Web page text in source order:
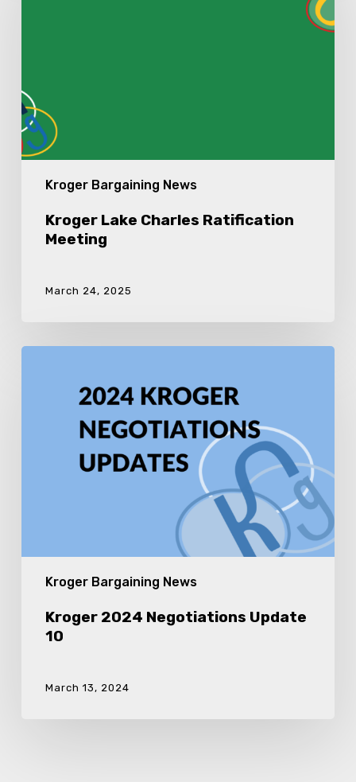
Kroger Bargaining News
Kroger Lake Charles Ratification
Meeting
March 24, 2025
Kroger Bargaining News
Kroger
Kroger 2024 Negotiations Update
10
March 13, 2024